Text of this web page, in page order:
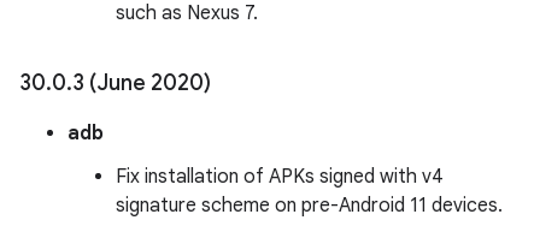
such as Nexus 7.
30.0.3 (June 2020)
adb
Fix installation of APKs signed with v4
signature scheme on pre-Android 11 devices.